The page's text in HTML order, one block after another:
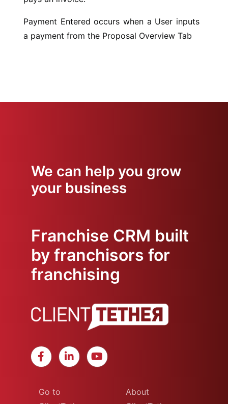
Payment Entered occurs when a User inputs
a payment from the Proposal Overview Tab
We can help you grow
your business
Franchise CRM built
by franchisors for
franchising
Go to
About